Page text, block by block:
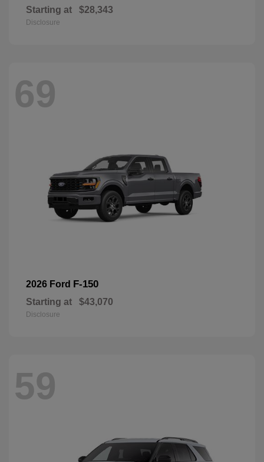
Starting at $28,343
Disclosure
69
2026 Ford F-150
Starting at $43,070
Disclosure
59